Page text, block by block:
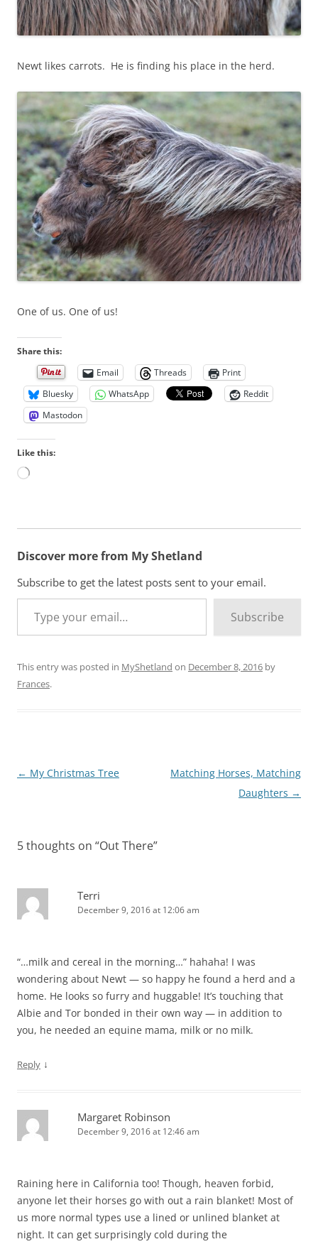
Newt likes carrots. He is finding his place in the herd.
One of us. One of us!
Share this:
Email
Threads
Print
Bluesky
WhatsApp
Reddit
Mastodon
Like this:
i
g
Discover more from My Shetland
Subscribe to get the latest posts sent to your email.
Type your email…
Subscribe
This entry was posted in MyShetland on December 8, 2016 by
Frances.
Post
← My Christmas Tree
Matching Horses, Matching
Daughters →
5 thoughts on “Out There”
Terri
December 9, 2016 at 12:06 am
“…milk and cereal in the morning…” hahaha! I was
wondering about Newt — so happy he found a herd and a
home. He looks so furry and huggable! It’s touching that
Albie and Tor bonded in their own way — in addition to
you, he needed an equine mama, milk or no milk.
Reply ↓
Margaret Robinson
December 9, 2016 at 12:46 am
Raining here in California too! Though, heaven forbid,
anyone let their horses go with out a rain blanket! Most of
us more normal types use a lined or unlined blanket at
night. It can get surprisingly cold during the